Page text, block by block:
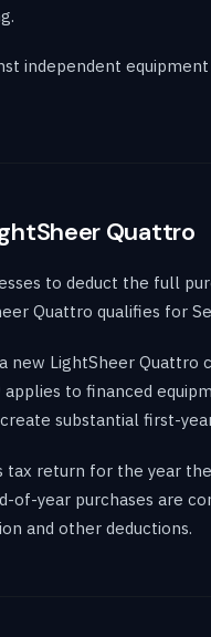
independent
Quattro
to deduct the full
Quattro qualifies for
new LightSheer
to financed
substantial first-
return for the year
of-year purchases are
and other deductions.